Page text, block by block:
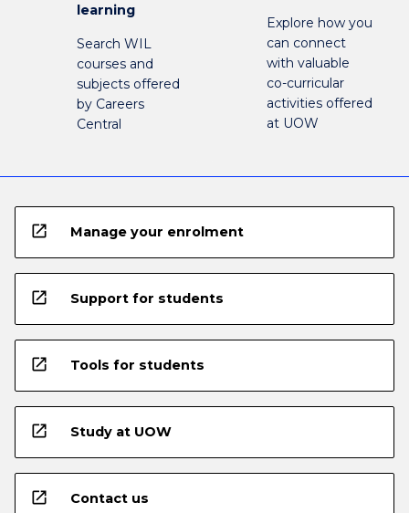
learning
Search WIL
courses and
subjects offered
by Careers
Central
Explore how you
can connect
with valuable
co-curricular
activities offered
at UOW
open_in_new Manage your enrolment
open_in_new Support for students
open_in_new Tools for students
open_in_new Study at UOW
open_in_new Contact us